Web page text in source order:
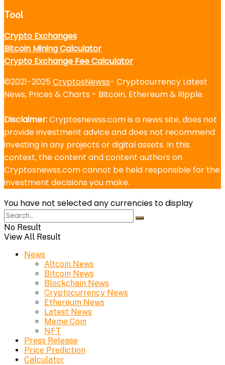
Tool
Crypto Exchanges
Bitcoin Mining Calculator
Crypto Exchange Fee Calculator
©2021-2025CryptosNewss- Cryptocurrency Latest
News, Prices & Charts - Bitcoin, Ethereum & Ripple.
Disclaimer:Cryptosnewss.com is a news site, does not
provide investment advice and does not recommend
investing in any projects or digital assets. In this
context, the content and content authors on
Cryptosnewss.com cannot be held responsible for the
investment decisions you make.
You have not selected any currencies to display
No Result
View All Result
News
Altcoin News
Bitcoin News
Blockchain News
Cryptocurrency News
Ethereum News
Latest News
Meme Coin
NFT
Press Release
Price Prediction
Calculator